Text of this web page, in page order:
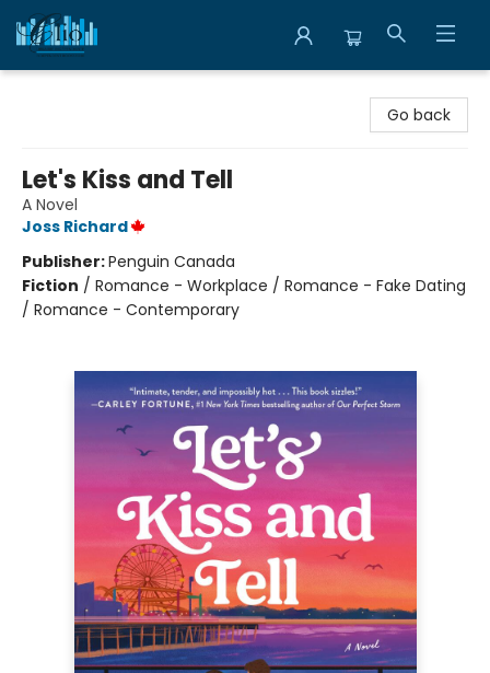
Go back
Let's Kiss and Tell
A Novel
Joss Richard
Publisher:Penguin Canada
Fiction / Romance - Workplace / Romance - Fake Dating
/ Romance - Contemporary